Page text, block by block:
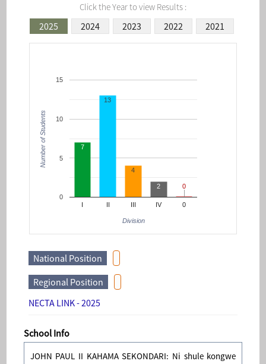
Click the Year to view Results :
2025 2024 2023 2022 2021
IV 0
0
5
10
15
7
13
4
2 0
0
Division
Number of Students
National Position
Regional Position
NECTA LINK - 2025
School Info
JOHN PAUL II KAHAMA SEKONDARI: Ni shule kongwe